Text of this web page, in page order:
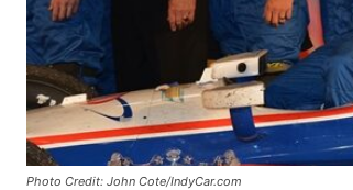
Photo Credit: John Cote/IndyCar.com